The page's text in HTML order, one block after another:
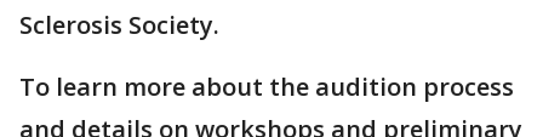
Sclerosis Society.
To learn more about the audition process
and details on workshops and preliminary